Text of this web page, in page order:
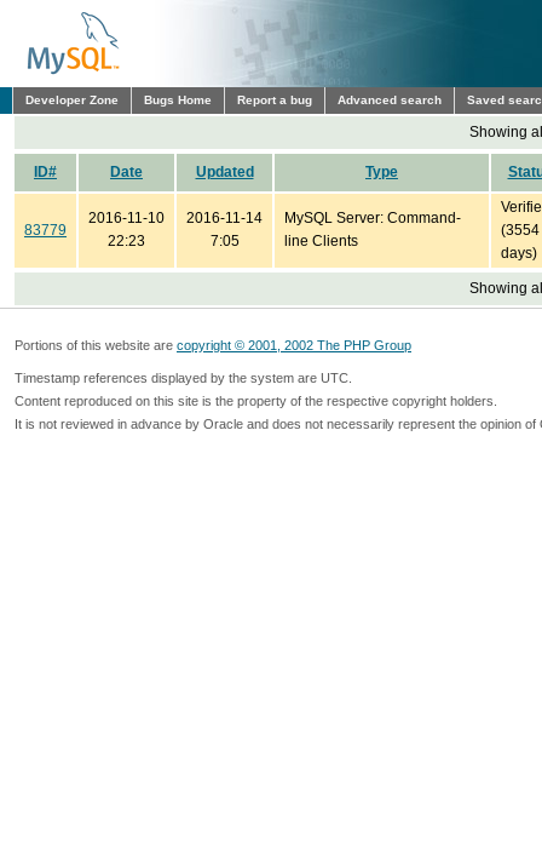
Developer Zone Bugs Home Report a bug Advanced search Saved
Showing
ID# Date Updated Type
83779
2016-11-10
22:23
2016-11-14
7:05
MySQL Server: Command-
line Clients
(3554
days)
Showing
Portions of this website are copyright © 2001, 2002 The PHP Group
Timestamp references displayed by the system are UTC.
Content reproduced on this site is the property of the respective copyright holders.
It is not reviewed in advance by Oracle and does not necessarily represent the opinion